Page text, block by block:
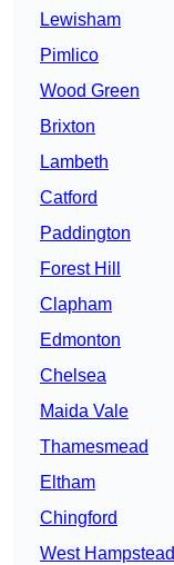
Lewisham
Pimlico
Wood Green
Brixton
Lambeth
Catford
Paddington
Forest Hill
Clapham
Edmonton
Chelsea
Maida Vale
Thamesmead
Eltham
Chingford
West Hampstead